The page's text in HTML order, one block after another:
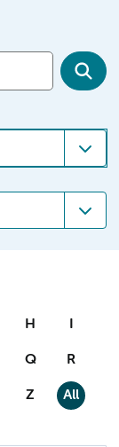
H I
Q R
Z All